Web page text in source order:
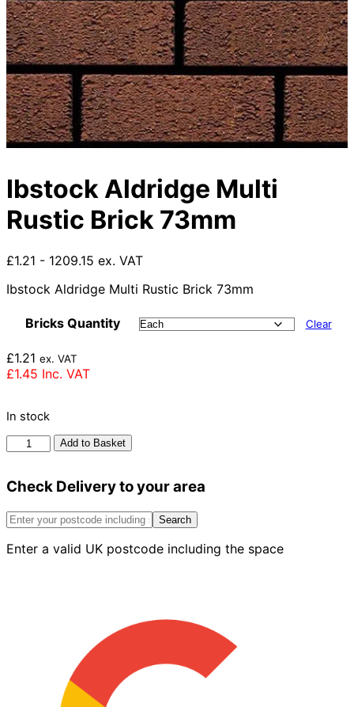
Ibstock Aldridge Multi
Rustic Brick 73mm
£1.21 - 1209.15 ex. VAT
Ibstock Aldridge Multi Rustic Brick 73mm
Bricks Quantity Clear
£1.21 ex. VAT
£1.45 Inc. VAT
In stock
Ibstock
Rustic
73mm
Add to Basket
Check Delivery to your area
Search
Enter a valid UK postcode including the space